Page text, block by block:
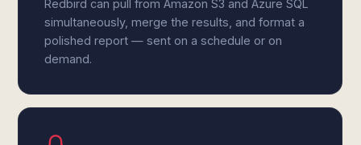
Redbird can pull from Amazon S3 and Azure SQL
simultaneously, merge the results, and format a
polished report — sent on a schedule or on
demand.